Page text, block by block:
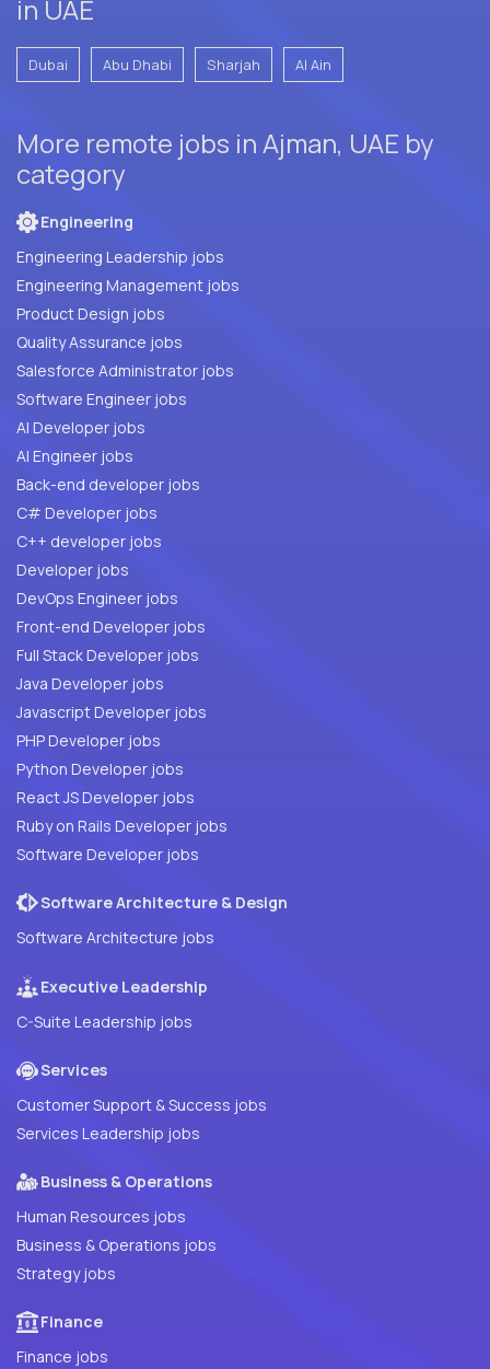
in UAE
Dubai Abu Dhabi Sharjah Al Ain
More remote jobs in Ajman, UAE by
category
Engineering
Engineering Leadership jobs
Engineering Management jobs
Product Design jobs
Quality Assurance jobs
Salesforce Administrator jobs
Software Engineer jobs
AI Developer jobs
AI Engineer jobs
Back-end developer jobs
C# Developer jobs
C++ developer jobs
Developer jobs
DevOps Engineer jobs
Front-end Developer jobs
Full Stack Developer jobs
Java Developer jobs
Javascript Developer jobs
PHP Developer jobs
Python Developer jobs
React JS Developer jobs
Ruby on Rails Developer jobs
Software Developer jobs
Software Architecture & Design
Software Architecture jobs
Executive Leadership
C-Suite Leadership jobs
Services
Customer Support & Success jobs
Services Leadership jobs
Business & Operations
Human Resources jobs
Business & Operations jobs
Strategy jobs
Finance
Finance jobs